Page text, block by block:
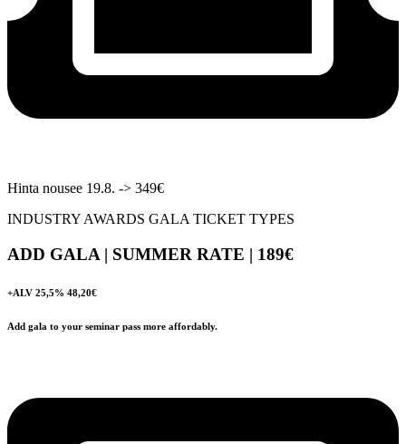
Hinta nousee 19.8. -> 349€
INDUSTRY AWARDS GALA TICKET TYPES
ADD GALA | SUMMER RATE | 189€
+ALV 25,5% 48,20€
Add gala to your seminar pass more affordably.